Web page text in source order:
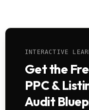
INTERACTIVE
Get the
PPC &
Audit